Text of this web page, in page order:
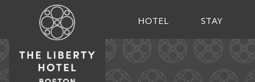
HOTEL STAY